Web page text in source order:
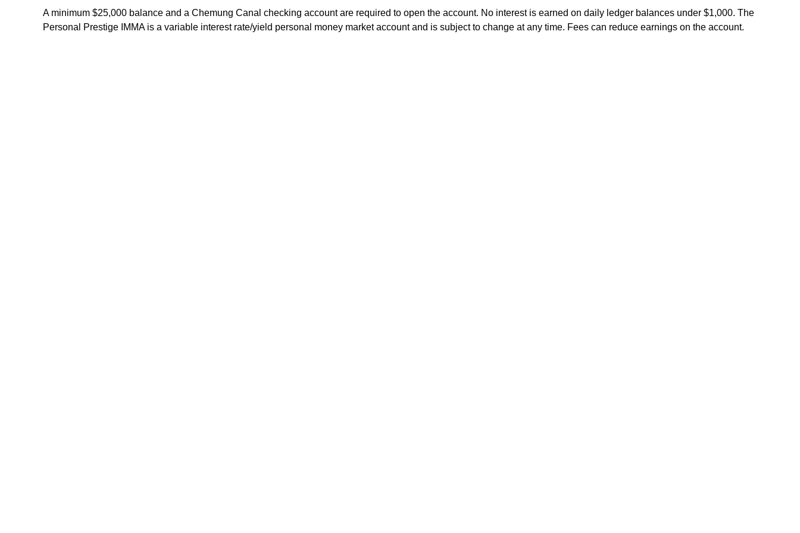
A minimum $25,000 balance and a Chemung Canal checking account are required to open the account. No interest is earned on daily ledger balances under $1,000. The
Personal Prestige IMMA is a variable interest rate/yield personal money market account and is subject to change at any time. Fees can reduce earnings on the account.